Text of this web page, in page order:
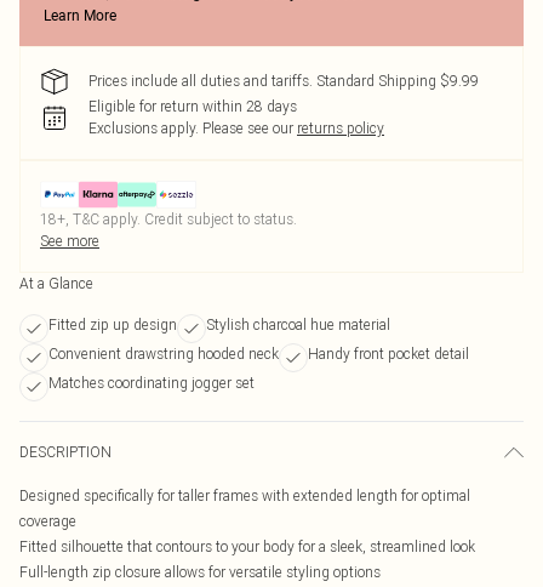
Learn More
Prices include all duties and tariffs. Standard Shipping $9.99
Eligible for return within 28 days
Exclusions apply. Please see our returns policy
18+, T&C apply. Credit subject to status.
See more
At a Glance
Fitted zip up design
Stylish charcoal hue material
Convenient drawstring hooded neck
Handy front pocket detail
Matches coordinating jogger set
DESCRIPTION
Designed specifically for taller frames with extended length for optimal
coverage
Fitted silhouette that contours to your body for a sleek, streamlined look
Full-length zip closure allows for versatile styling options